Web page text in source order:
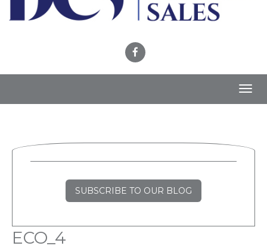
SUBSCRIBE TO OUR BLOG
ECO_4